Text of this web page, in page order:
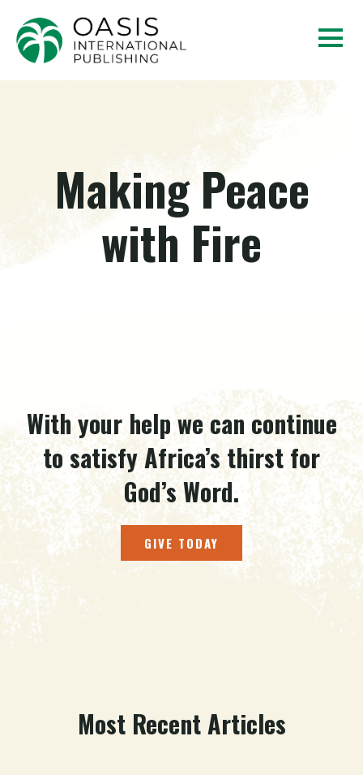
Making Peace
with Fire
With your help we can continue
to satisfy Africa’s thirst for
God’s Word.
GIVE TODAY
Most Recent Articles